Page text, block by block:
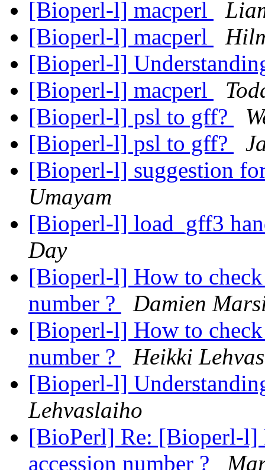
[Bioperl-l] macperl
[Bioperl-l] macperl
[Bioperl-l]
[Bioperl-l] macperl
[Bioperl-l] psl to gff?
[Bioperl-l] psl to gff?
[Bioperl-l] suggestion
Umayam
[Bioperl-l] load_gff3
Day
[Bioperl-l] How to
number ?
Damien
[Bioperl-l] How to
number ?
Heikki
[Bioperl-l]
Lehvaslaiho
[BioPerl] Re: [Bioperl-l]
accession number ?